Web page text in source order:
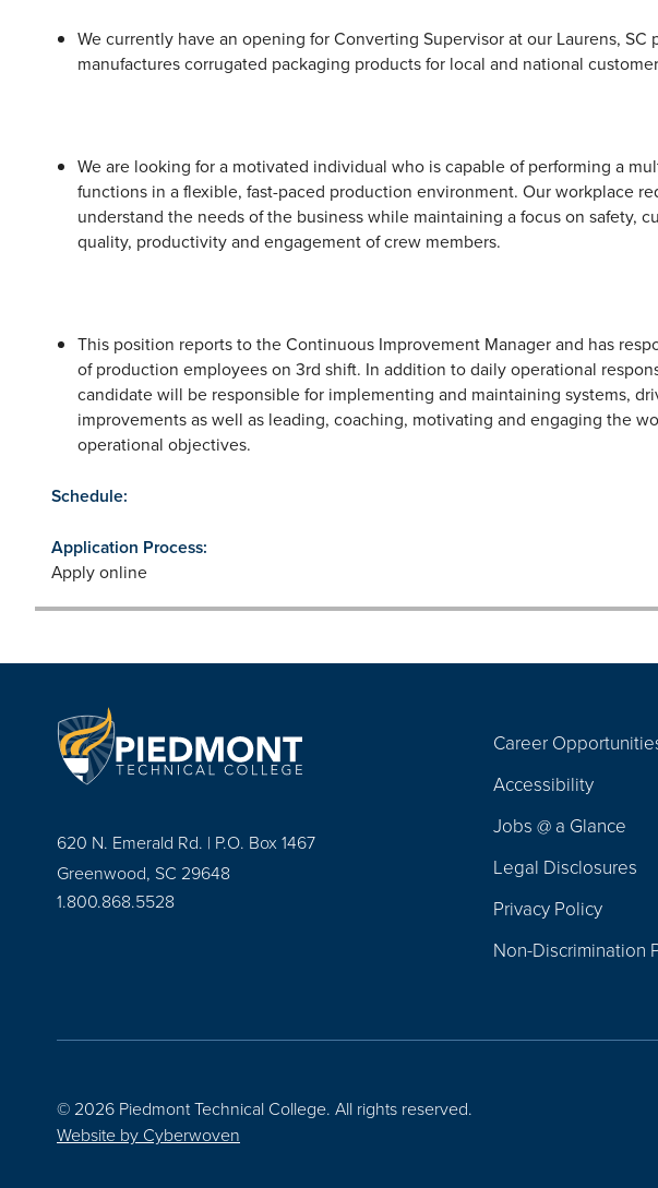
We currently have an opening for Converting Supervisor at our Laurens, SC
manufactures corrugated packaging products for local and national
We are looking for a motivated individual who is capable of performing a
functions in a flexible, fast-paced production environment. Our workplace
understand the needs of the business while maintaining a focus on safety,
quality, productivity and engagement of crew members.
This position reports to the Continuous Improvement Manager and has
of production employees on 3rd shift. In addition to daily operational
candidate will be responsible for implementing and maintaining systems,
improvements as well as leading, coaching, motivating and engaging the
operational objectives.
Schedule:
Application Process:
Apply online
620 N. Emerald Rd. | P.O. Box 1467
Greenwood, SC 29648
1.800.868.5528
Navigation
Career
Accessibility
Jobs @ a Glance
Legal Disclosures
Privacy Policy
Non-Discrimination
© 2026 Piedmont Technical College. All rights reserved.
Website by Cyberwoven